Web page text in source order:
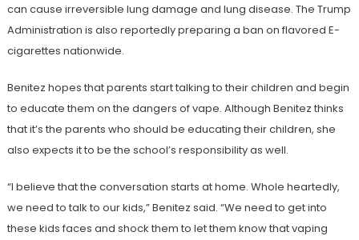
can cause irreversible lung damage and lung disease. The Trump
Administration is also reportedly preparing a ban on flavored E-
cigarettes nationwide.
Benitez hopes that parents start talking to their children and begin
to educate them on the dangers of vape. Although Benitez thinks
that it’s the parents who should be educating their children, she
also expects it to be the school’s responsibility as well.
“I believe that the conversation starts at home. Whole heartedly,
we need to talk to our kids,” Benitez said. “We need to get into
these kids faces and shock them to let them know that vaping